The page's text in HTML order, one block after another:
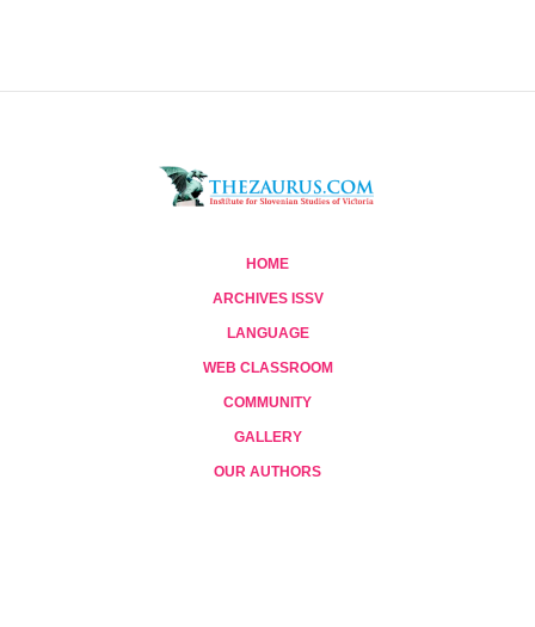
HOME
ARCHIVES ISSV
LANGUAGE
WEB CLASSROOM
COMMUNITY
GALLERY
OUR AUTHORS